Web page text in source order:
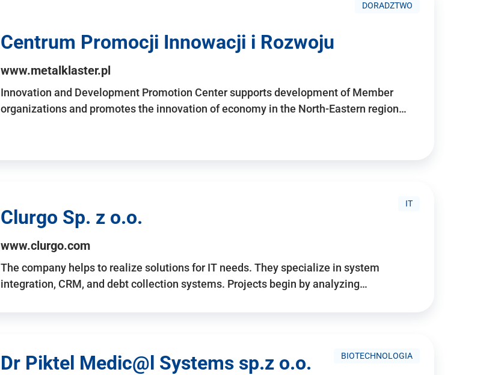
DORADZTWO
Centrum Promocji Innowacji i Rozwoju
www.metalklaster.pl
Innovation and Development Promotion Center supports development of Member
organizations and promotes the innovation of economy in the North-Eastern region…
IT
Clurgo Sp. z o.o.
www.clurgo.com
The company helps to realize solutions for IT needs. They specialize in system
integration, CRM, and debt collection systems. Projects begin by analyzing…
BIOTECHNOLOGIA
Dr Piktel Medic@l Systems sp.z o.o.